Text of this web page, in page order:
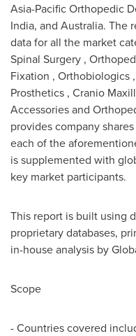
Asia-Pacific Orthopedic
India, and Australia. The
data for all the market
Spinal Surgery ,
Fixation , Orthobiologics
Prosthetics , Cranio
Accessories and
provides company
each of the
is supplemented with
key market participants.
This report is built using
proprietary databases,
in-house analysis by
Scope
- Countries covered